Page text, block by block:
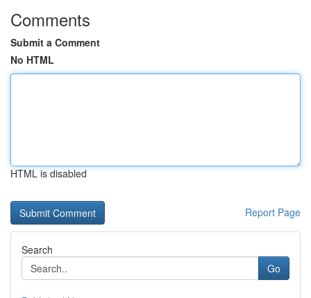
Comments
Submit a Comment
No HTML
HTML is disabled
Report Page
Search
Go